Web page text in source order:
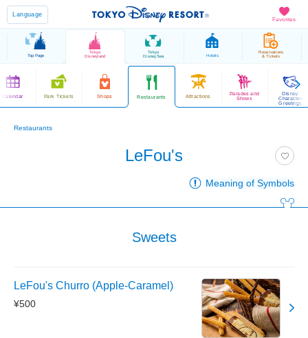
Favorites
Language
Top Page
Tokyo
Disneyland
Tokyo
DisneySea Hotels
Reservations
& Tickets
Calendar Park Tickets Shops Restaurants Attractions
Parades and
Shows
Disney
Character
Greetings
Restaurants
LeFou's
Meaning of Symbols
Sweets
LeFou's Churro (Apple-Caramel)
¥500